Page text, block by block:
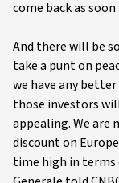
come back as soon
And there will be
take a punt on
we have any
those investors
appealing. We are
discount on
time high in terms